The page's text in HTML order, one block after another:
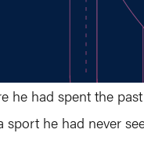
he had spent the
he had never